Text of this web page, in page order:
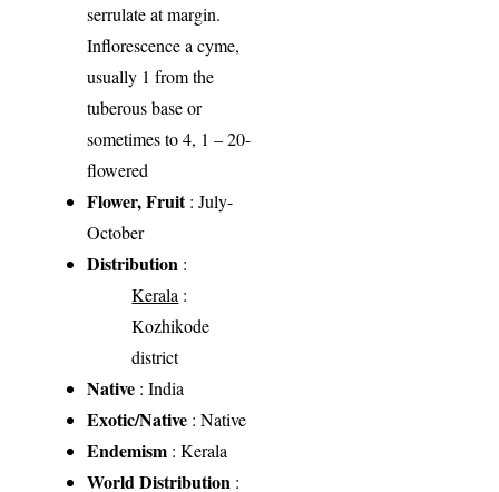
serrulate at margin.
Inflorescence a cyme,
usually 1 from the
tuberous base or
sometimes to 4, 1 – 20-
flowered
Flower, Fruit: July-
October
Distribution :
Kerala :
Kozhikode
district
Native : India
Exotic/Native : Native
Endemism : Kerala
World Distribution :